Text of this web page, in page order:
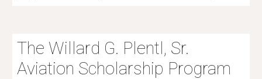
The Willard G. Plentl, Sr.
Aviation Scholarship Program